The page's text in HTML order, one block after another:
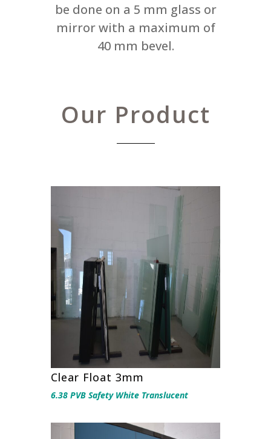
be done on a 5 mm glass or
mirror with a maximum of
40 mm bevel.
Our Product
Clear Float 3mm
6.38 PVB Safety White Translucent